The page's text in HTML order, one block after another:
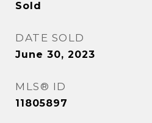
Sold
DATE SOLD
June 30, 2023
MLS® ID
11805897